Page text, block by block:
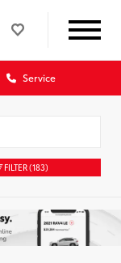
Service
FILTER(183)